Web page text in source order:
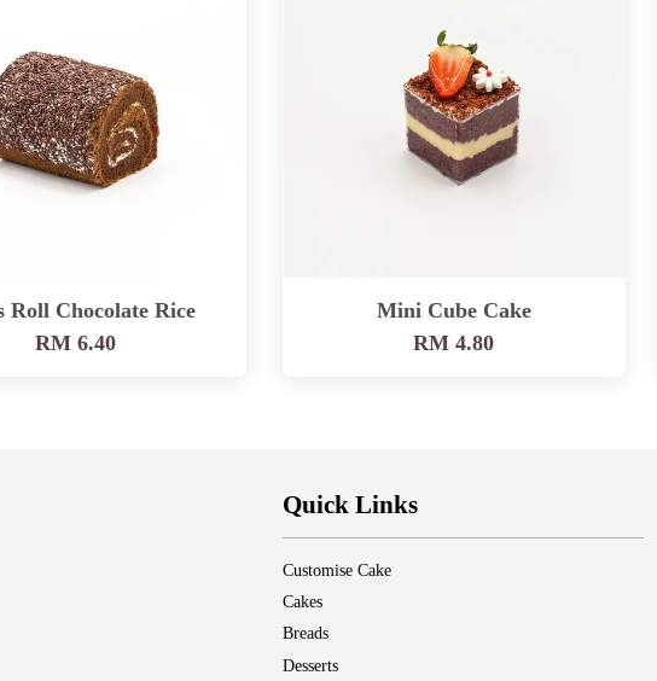
Roll Chocolate Rice
RM 6.40
Mini Cube Cake
RM 4.80
Quick Links
Customise Cake
Cakes
Breads
Desserts